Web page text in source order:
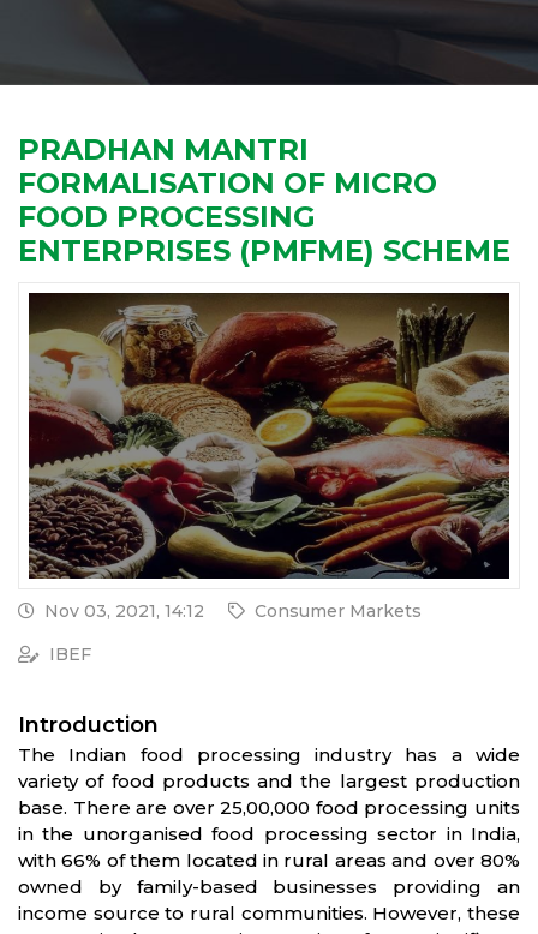
PRADHAN MANTRI
FORMALISATION OF MICRO
FOOD PROCESSING
ENTERPRISES (PMFME) SCHEME
Nov 03, 2021, 14:12
Consumer Markets
IBEF
Introduction
The Indian food processing industry has a wide
variety of food products and the largest production
base. There are over 25,00,000 food processing units
in the unorganised food processing sector in India,
with 66% of them located in rural areas and over 80%
owned by family-based businesses providing an
income source to rural communities. However, these